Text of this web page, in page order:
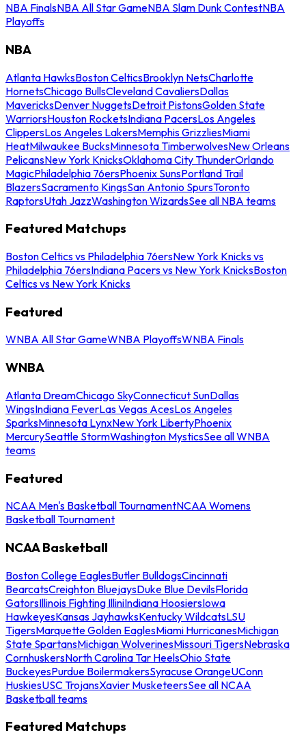
NBA FinalsNBA All Star GameNBA Slam Dunk ContestNBA
Playoffs
NBA
Atlanta HawksBoston CelticsBrooklyn NetsCharlotte
HornetsChicago BullsCleveland CavaliersDallas
MavericksDenver NuggetsDetroit PistonsGolden State
WarriorsHouston RocketsIndiana PacersLos Angeles
ClippersLos Angeles LakersMemphis GrizzliesMiami
HeatMilwaukee BucksMinnesota TimberwolvesNew Orleans
PelicansNew York KnicksOklahoma City ThunderOrlando
MagicPhiladelphia 76ersPhoenix SunsPortland Trail
BlazersSacramento KingsSan Antonio SpursToronto
RaptorsUtah JazzWashington WizardsSee all NBA teams
Featured Matchups
Boston Celtics vs Philadelphia 76ersNew York Knicks vs
Philadelphia 76ersIndiana Pacers vs New York KnicksBoston
Celtics vs New York Knicks
Featured
WNBA All Star GameWNBA PlayoffsWNBA Finals
WNBA
Atlanta DreamChicago SkyConnecticut SunDallas
WingsIndiana FeverLas Vegas AcesLos Angeles
SparksMinnesota LynxNew York LibertyPhoenix
MercurySeattle StormWashington MysticsSee all WNBA
teams
Featured
NCAA Men's Basketball TournamentNCAA Womens
Basketball Tournament
NCAA Basketball
Boston College EaglesButler BulldogsCincinnati
BearcatsCreighton BluejaysDuke Blue DevilsFlorida
GatorsIllinois Fighting IlliniIndiana HoosiersIowa
HawkeyesKansas JayhawksKentucky WildcatsLSU
TigersMarquette Golden EaglesMiami HurricanesMichigan
State SpartansMichigan WolverinesMissouri TigersNebraska
CornhuskersNorth Carolina Tar HeelsOhio State
BuckeyesPurdue BoilermakersSyracuse OrangeUConn
HuskiesUSC TrojansXavier MusketeersSee all NCAA
Basketball teams
Featured Matchups